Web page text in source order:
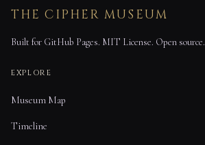
THE CIPHER MUSEUM
Built for GitHub Pages. MIT License. Open source.
EXPLORE
Museum Map
Timeline